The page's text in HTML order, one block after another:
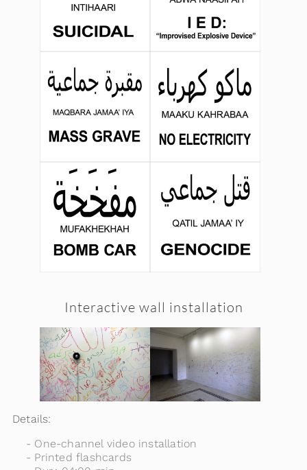
Interactive wall installation
Details:
One-channel video installation
Printed flashcards